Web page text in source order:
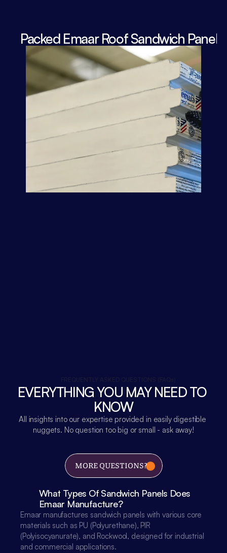
Packed Emaar Roof Sandwich Panels
EVERYTHING YOU MAY NEED TO
KNOW
All insights into our expertise provided in easily digestible
nuggets. No question too big or small - ask away!
MORE QUESTIONS?
What Types Of Sandwich Panels Does
Emaar Manufacture?
Emaar manufactures sandwich panels with various core
materials such as PU (Polyurethane), PIR
(Polyisocyanurate), and Rockwool, designed for industrial
and commercial applications.